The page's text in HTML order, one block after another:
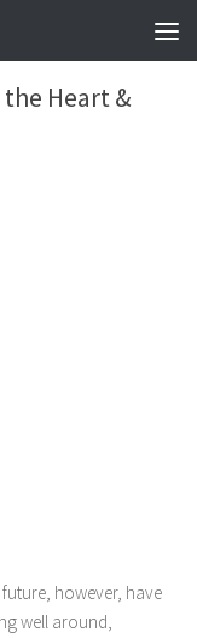
0
Heart &
however, have
well around,